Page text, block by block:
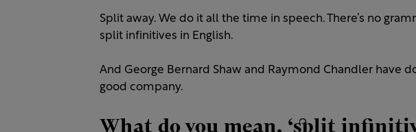
Split away. We do it all the time in speech. There’s no
split infinitives in English.
And George Bernard Shaw and Raymond Chandler have
good company.
What do you mean, ‘split